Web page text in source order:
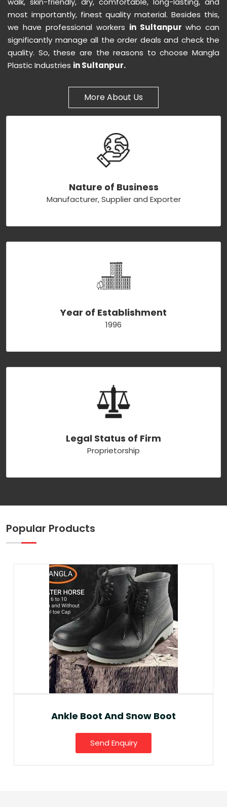
most importantly, finest quality material. Besides this,
we have professional workers in Sultanpur who can
significantly manage all the order deals and check the
quality. So, these are the reasons to choose Mangla
Plastic Industries in Sultanpur.
More About Us
Nature of Business
Manufacturer, Supplier and Exporter
Year of Establishment
1996
Legal Status of Firm
Proprietorship
Popular Products
Ankle Boot And Snow Boot
Send Enquiry